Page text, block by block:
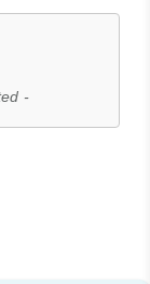
-